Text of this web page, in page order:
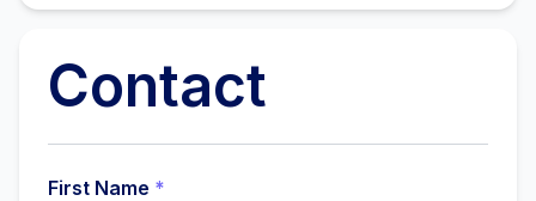
Contact
First Name *